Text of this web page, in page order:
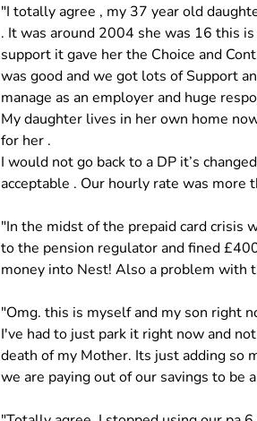
"I totally agree , my 37 year old
. It was around 2004 she was 16 this
support it gave her the Choice and
was good and we got lots of Support
manage as an employer and huge
My daughter lives in her own home
for her .
I would not go back to a DP it’s
acceptable . Our hourly rate was more
"In the midst of the prepaid card crisis
to the pension regulator and fined
money into Nest! Also a problem with
"Omg. this is myself and my son right
I've had to just park it right now and
death of my Mother. Its just adding so
we are paying out of our savings to be